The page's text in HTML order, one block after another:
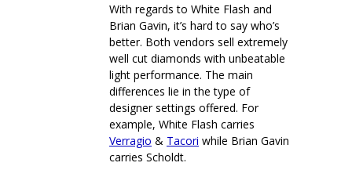
With regards to White Flash and
Brian Gavin, it’s hard to say who’s
better. Both vendors sell extremely
well cut diamonds with unbeatable
light performance. The main
differences lie in the type of
designer settings offered. For
example, White Flash carries
Verragio & Tacori while Brian Gavin
carries Scholdt.